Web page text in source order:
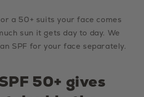
a 50+ suits your face comes
sun it gets day to day. We
SPF for your face separately.
50+ gives